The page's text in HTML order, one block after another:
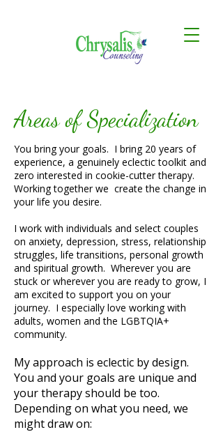
Areas of Specialization
You bring your goals. I bring 20 years of
experience, a genuinely eclectic toolkit and
zero interested in cookie-cutter therapy.
Working together we create the change in
your life you desire.
I work with individuals and select couples
on anxiety, depression, stress, relationship
struggles, life transitions, personal growth
and spiritual growth. Wherever you are
stuck or wherever you are ready to grow, I
am excited to support you on your
journey. I especially love working with
adults, women and the LGBTQIA+
community.
My approach is eclectic by design.
You and your goals are unique and
your therapy should be too.
Depending on what you need, we
might draw on: